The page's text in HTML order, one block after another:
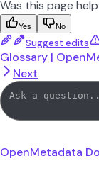
Was this page
Yes No
Suggest edits
Glossary |
Next
OpenMetadata